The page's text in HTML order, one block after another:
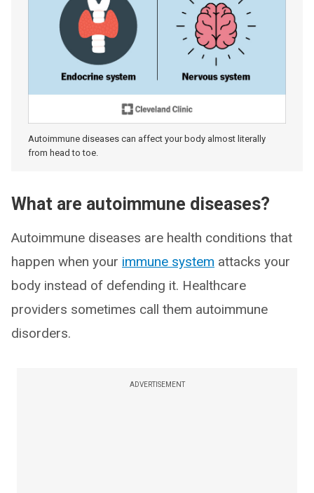
Autoimmune diseases can affect your body almost literally
from head to toe.
What are autoimmune diseases?
Autoimmune diseases are health conditions that
happen when your immune system attacks your
body instead of defending it. Healthcare
providers sometimes call them autoimmune
disorders.
ADVERTISEMENT